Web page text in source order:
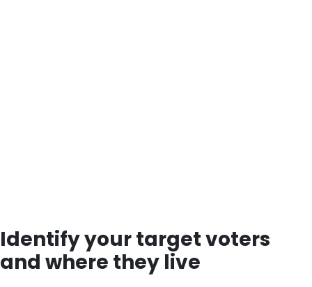
Identify your target voters
and where they live